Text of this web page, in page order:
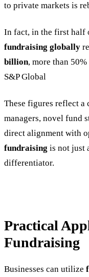
to private markets is
In fact, in the first half
fundraising globally
billion, more than
S&P Global
These figures reflect
managers, novel fund
direct alignment with
fundraising is not just
differentiator.
Practical
Fundraising
Businesses can utilize